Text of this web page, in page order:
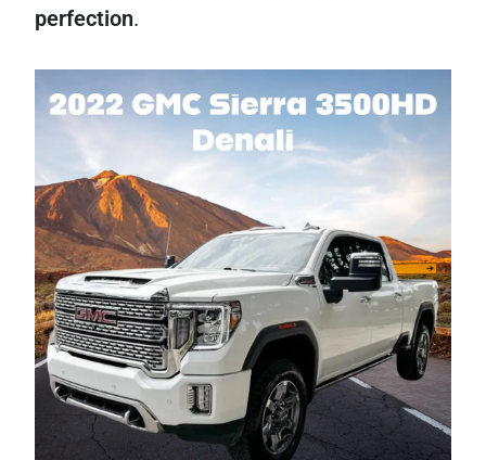
perfection.